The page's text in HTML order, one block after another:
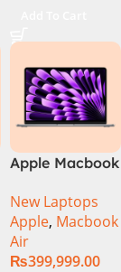
Apple Macbook
Chip)
New Laptops
Apple, Macbook
Air
₨399,999.00